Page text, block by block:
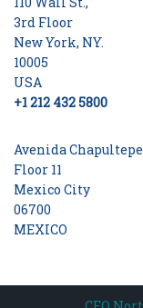
3rd Floor
New York, NY.
10005
USA
+1 212 432 5800
Avenida
Floor 11
Mexico City
06700
MEXICO